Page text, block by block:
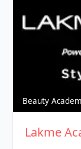
Beauty
Lakme